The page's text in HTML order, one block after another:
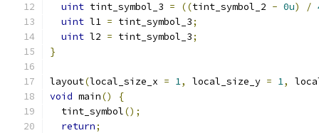
uint tint_symbol_3 = ((tint_symbol_2 - 0u) /
uint l1 = tint_symbol_3;
uint l2 = tint_symbol_3;
}
layout(local_size_x = 1, local_size_y = 1,
void main()
{
  tint_symbol
();
return;